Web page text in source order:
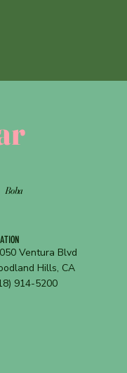
Boba
Ventura Blvd
Hills, CA
914-5200